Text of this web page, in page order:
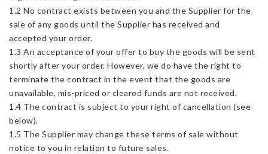
1.2 No contract exists between you and the Supplier for the
sale of any goods until the Supplier has received and
accepted your order.
1.3 An acceptance of your offer to buy the goods will be sent
shortly after your order. However, we do have the right to
terminate the contract in the event that the goods are
unavailable, mis-priced or cleared funds are not received.
1.4 The contract is subject to your right of cancellation (see
below).
1.5 The Supplier may change these terms of sale without
notice to you in relation to future sales.